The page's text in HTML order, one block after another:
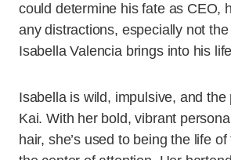
could determine his fate as CEO,
any distractions, especially not
Isabella Valencia brings into his
Isabella is wild, impulsive, and
Kai. With her bold, vibrant
hair, she’s used to being the life